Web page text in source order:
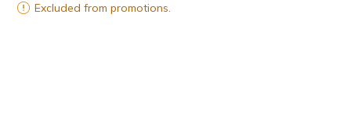
Excluded from promotions.